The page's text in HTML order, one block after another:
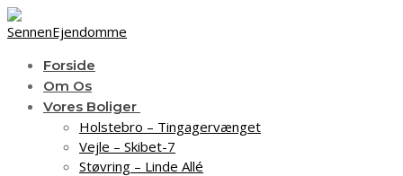
Spring
til
Menu
Luk
Forside
Om Os
Vores Boliger
Holstebro – Tingagervænget
Vejle – Skibet-7
Støvring – Linde Allé